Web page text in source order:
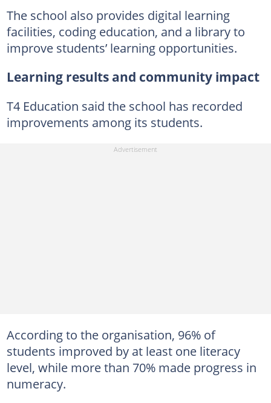
The school also provides digital learning
facilities, coding education, and a library to
improve students’ learning opportunities.
Learning results and community impact
T4 Education said the school has recorded
improvements among its students.
According to the organisation, 96% of
students improved by at least one literacy
level, while more than 70% made progress in
numeracy.